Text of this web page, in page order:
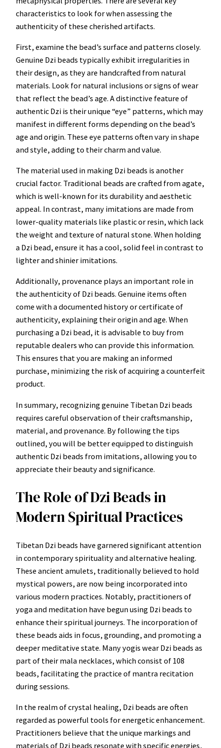
characteristics to look for when assessing the
authenticity of these cherished artifacts.
First, examine the bead’s surface and patterns closely.
Genuine Dzi beads typically exhibit irregularities in
their design, as they are handcrafted from natural
materials. Look for natural inclusions or signs of wear
that reflect the bead’s age. A distinctive feature of
authentic Dzi is their unique “eye” patterns, which may
manifest in different forms depending on the bead’s
age and origin. These eye patterns often vary in shape
and style, adding to their charm and value.
The material used in making Dzi beads is another
crucial factor. Traditional beads are crafted from agate,
which is well-known for its durability and aesthetic
appeal. In contrast, many imitations are made from
lower-quality materials like plastic or resin, which lack
the weight and texture of natural stone. When holding
a Dzi bead, ensure it has a cool, solid feel in contrast to
lighter and shinier imitations.
Additionally, provenance plays an important role in
the authenticity of Dzi beads. Genuine items often
come with a documented history or certificate of
authenticity, explaining their origin and age. When
purchasing a Dzi bead, it is advisable to buy from
reputable dealers who can provide this information.
This ensures that you are making an informed
purchase, minimizing the risk of acquiring a counterfeit
product.
In summary, recognizing genuine Tibetan Dzi beads
requires careful observation of their craftsmanship,
material, and provenance. By following the tips
outlined, you will be better equipped to distinguish
authentic Dzi beads from imitations, allowing you to
appreciate their beauty and significance.
The Role of Dzi Beads in
Modern Spiritual Practices
Tibetan Dzi beads have garnered significant attention
in contemporary spirituality and alternative healing.
These ancient amulets, traditionally believed to hold
mystical powers, are now being incorporated into
various modern practices. Notably, practitioners of
yoga and meditation have begun using Dzi beads to
enhance their spiritual journeys. The incorporation of
these beads aids in focus, grounding, and promoting a
deeper meditative state. Many yogis wear Dzi beads as
part of their mala necklaces, which consist of 108
beads, facilitating the practice of mantra recitation
during sessions.
In the realm of crystal healing, Dzi beads are often
regarded as powerful tools for energetic enhancement.
Practitioners believe that the unique markings and
materials of Dzi beads resonate with specific energies,